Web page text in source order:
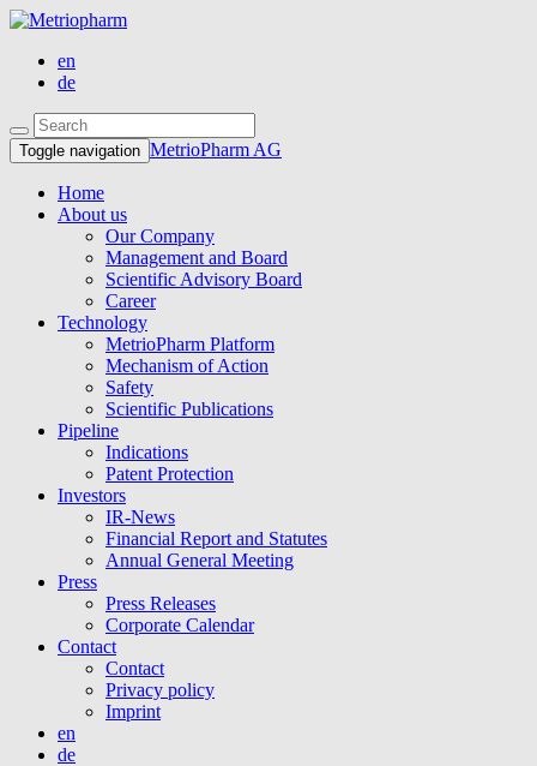
en
de
Toggle navigation MetrioPharm AG
Home
About us
Our Company
Management and Board
Scientific Advisory Board
Career
Technology
MetrioPharm Platform
Mechanism of Action
Safety
Scientific Publications
Pipeline
Indications
Patent Protection
Investors
IR-News
Financial Report and Statutes
Annual General Meeting
Press
Press Releases
Corporate Calendar
Contact
Contact
Privacy policy
Imprint
en
de